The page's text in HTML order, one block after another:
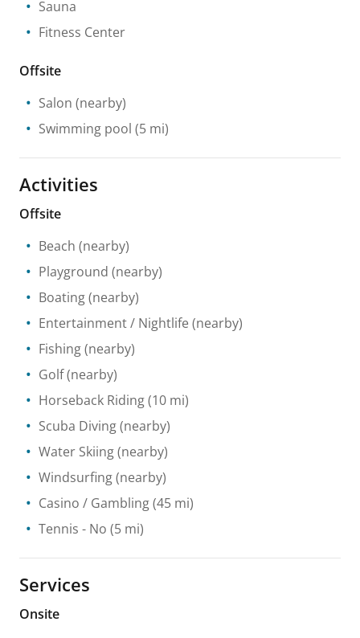
Sauna
Fitness Center
Offsite
Salon (nearby)
Swimming pool (5 mi)
Activities
Offsite
Beach (nearby)
Playground (nearby)
Boating(nearby)
Entertainment / Nightlife (nearby)
Fishing(nearby)
Golf(nearby)
Horseback Riding(10 mi)
Scuba Diving(nearby)
Water Skiing(nearby)
Windsurfing(nearby)
Casino / Gambling(45 mi)
Tennis - No (5 mi)
Services
Onsite